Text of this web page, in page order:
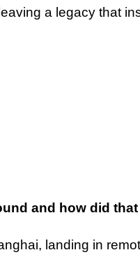
a legacy that
and how did
landing in